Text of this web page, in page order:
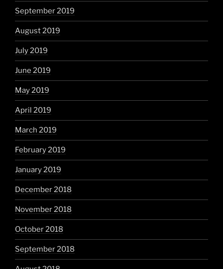
September 2019
August 2019
July 2019
June 2019
May 2019
April 2019
March 2019
February 2019
January 2019
December 2018
November 2018
October 2018
September 2018